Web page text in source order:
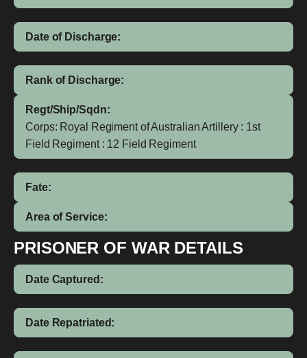
Date of Discharge:
Rank of Discharge:
Regt/Ship/Sqdn:
Corps: Royal Regiment of Australian Artillery : 1st
Field Regiment : 12 Field Regiment
Fate:
Area of Service:
PRISONER OF WAR DETAILS
Date Captured:
Date Repatriated: